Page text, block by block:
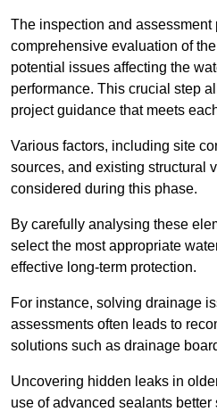
The inspection and assessment
comprehensive evaluation of
potential issues affecting the
performance. This crucial step
project guidance that meets
Various factors, including site
sources, and existing structural
considered during this phase.
By carefully analysing these
select the most appropriate
effective long-term protection.
For instance, solving drainage
assessments often leads to
solutions such as drainage
Uncovering hidden leaks in
use of advanced sealants